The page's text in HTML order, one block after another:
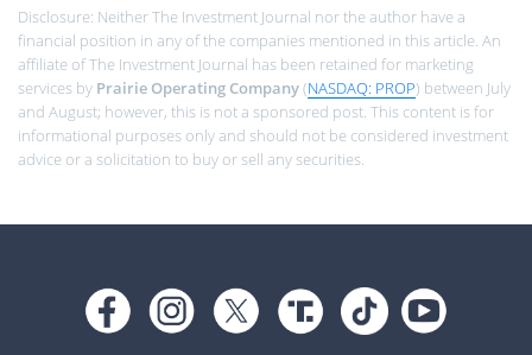
Disclosure: Neither The Investment Journal nor the author have a
financial position in any of the companies mentioned in this article. An
affiliate of The Investment Journal has been retained for marketing
services by Prairie Operating Company(NASDAQ: PROP) between July
and August; however, this is not a sponsored post. This content is for
informational purposes only and should not be considered investment
advice or a solicitation to buy or sell any securities.
Footer